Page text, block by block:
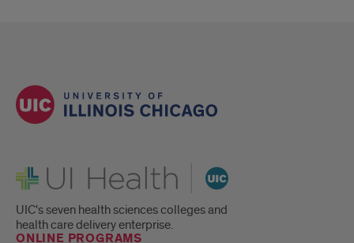
UI Health
UIC's seven health sciences colleges and
health care delivery enterprise.
ONLINE PROGRAMS